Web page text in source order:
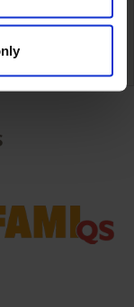
prices